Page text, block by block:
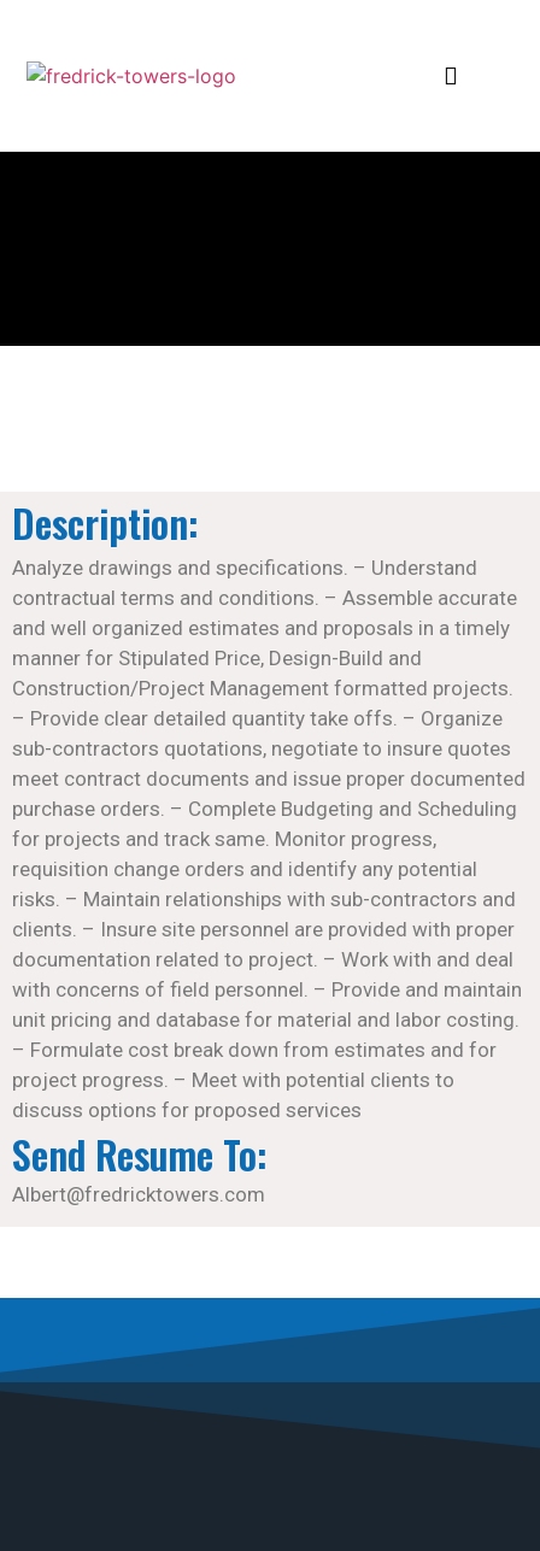
Description:
Analyze drawings and specifications. – Understand
contractual terms and conditions. – Assemble accurate
and well organized estimates and proposals in a timely
manner for Stipulated Price, Design-Build and
Construction/Project Management formatted projects.
– Provide clear detailed quantity take offs. – Organize
sub-contractors quotations, negotiate to insure quotes
meet contract documents and issue proper documented
purchase orders. – Complete Budgeting and Scheduling
for projects and track same. Monitor progress,
requisition change orders and identify any potential
risks. – Maintain relationships with sub-contractors and
clients. – Insure site personnel are provided with proper
documentation related to project. – Work with and deal
with concerns of field personnel. – Provide and maintain
unit pricing and database for material and labor costing.
– Formulate cost break down from estimates and for
project progress. – Meet with potential clients to
discuss options for proposed services
Send Resume To:
Albert@fredricktowers.com